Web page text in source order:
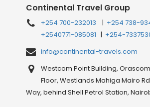
Continental Travel Group
+254 700-232013 | +254 738-
+2540771-085081 | +254-
info@continental-travels.com
Westcom Point Building,
Floor, Westlands Mahiga Mairo
Way, behind Shell Petrol Station,